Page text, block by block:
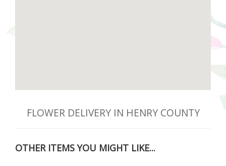
FLOWER DELIVERY IN HENRY COUNTY
OTHER ITEMS YOU MIGHT LIKE...